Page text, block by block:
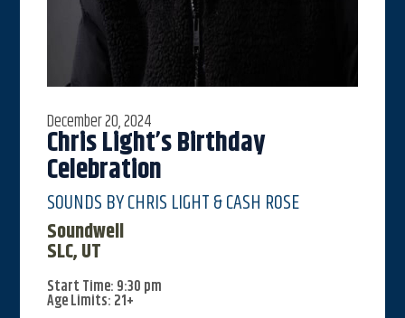
December 20, 2024
Chris Light’s Birthday
Celebration
SOUNDS BY CHRIS LIGHT & CASH ROSE
Soundwell
SLC, UT
Start Time: 9:30 pm
Age Limits: 21+